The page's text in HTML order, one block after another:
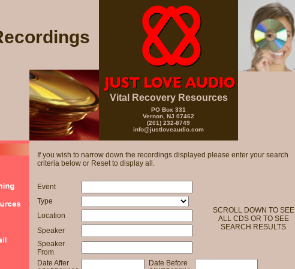
Vital Recovery Resources
PO Box 331
Vernon, NJ 07462
(201) 232-8749
info@justloveaudio.com
If you wish to narrow down the recordings displayed please enter your search
criteria below or Reset to display all.
Event
SCROLL DOWN TO SEE
ALL CDS OR TO SEE
SEARCH RESULTS
Type
Location
Speaker
Speaker
From
Date After
Date Before